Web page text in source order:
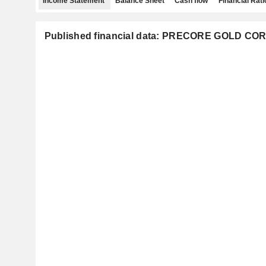
Published financial data: PRECORE GOLD